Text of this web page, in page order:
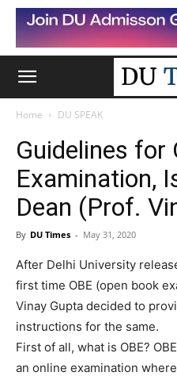
Home DU SPEAK
Guidelines for
Examination,
Dean (Prof.
By DU Times - May 31, 2020
After Delhi University
first time OBE (open book
Vinay Gupta decided to
instructions for the same.
First of all, what is OBE?
an online examination